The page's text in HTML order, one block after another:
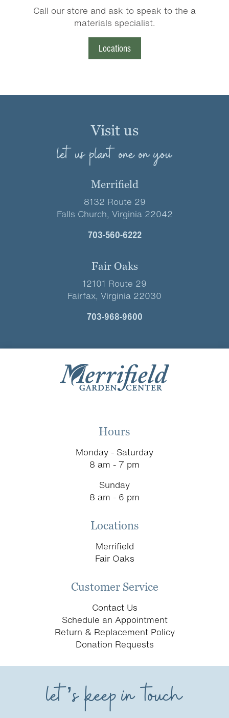
Call our store and ask to speak to the a
materials specialist.
Locations
Visit us
let us plant one on you
Merrifield
8132 Route 29
Falls Church, Virginia 22042
703-560-6222
Fair Oaks
12101 Route 29
Fairfax, Virginia 22030
703-968-9600
Hours
Monday - Saturday
8 am - 7 pm
Sunday
8 am - 6 pm
Locations
Merrifield
Fair Oaks
Customer Service
Contact Us
Schedule an Appointment
Return & Replacement Policy
Donation Requests
let’s keep in touch